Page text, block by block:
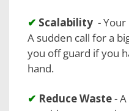
✔ Scalability -
A sudden call for a
you off guard if you
hand.
✔ Reduce Waste-